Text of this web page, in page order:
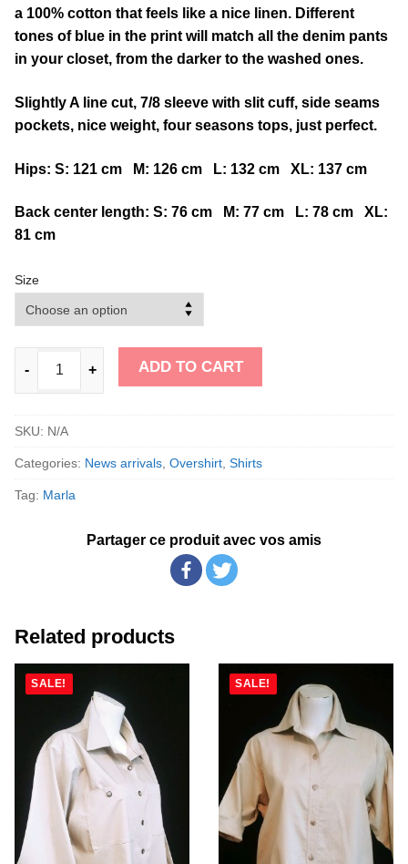
a 100% cotton that feels like a nice linen. Different
tones of blue in the print will match all the denim pants
in your closet, from the darker to the washed ones.
Slightly A line cut, 7/8 sleeve with slit cuff, side seams
pockets, nice weight, four seasons tops, just perfect.
Hips: S: 121 cm M: 126 cm L: 132 cm XL: 137 cm
Back center length: S: 76 cm M: 77 cm L: 78 cm XL:
81 cm
Size
- + ADD TO CART
SKU: N/A
Categories: News arrivals Overshirt Shirts
Tag: Marla
Partager ce produit avec vos amis
Related products
SALE! SALE!